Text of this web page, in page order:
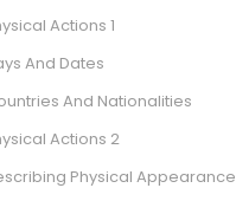
Actions 1
And Dates
And Nationalities
Actions 2
Physical Appearance